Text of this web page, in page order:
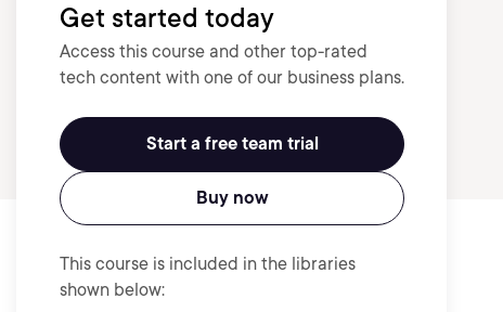
Get started today
Access this course and other top-rated
tech content with one of our business plans.
Start a free team trial
Buy now
This course is included in the libraries
shown below: